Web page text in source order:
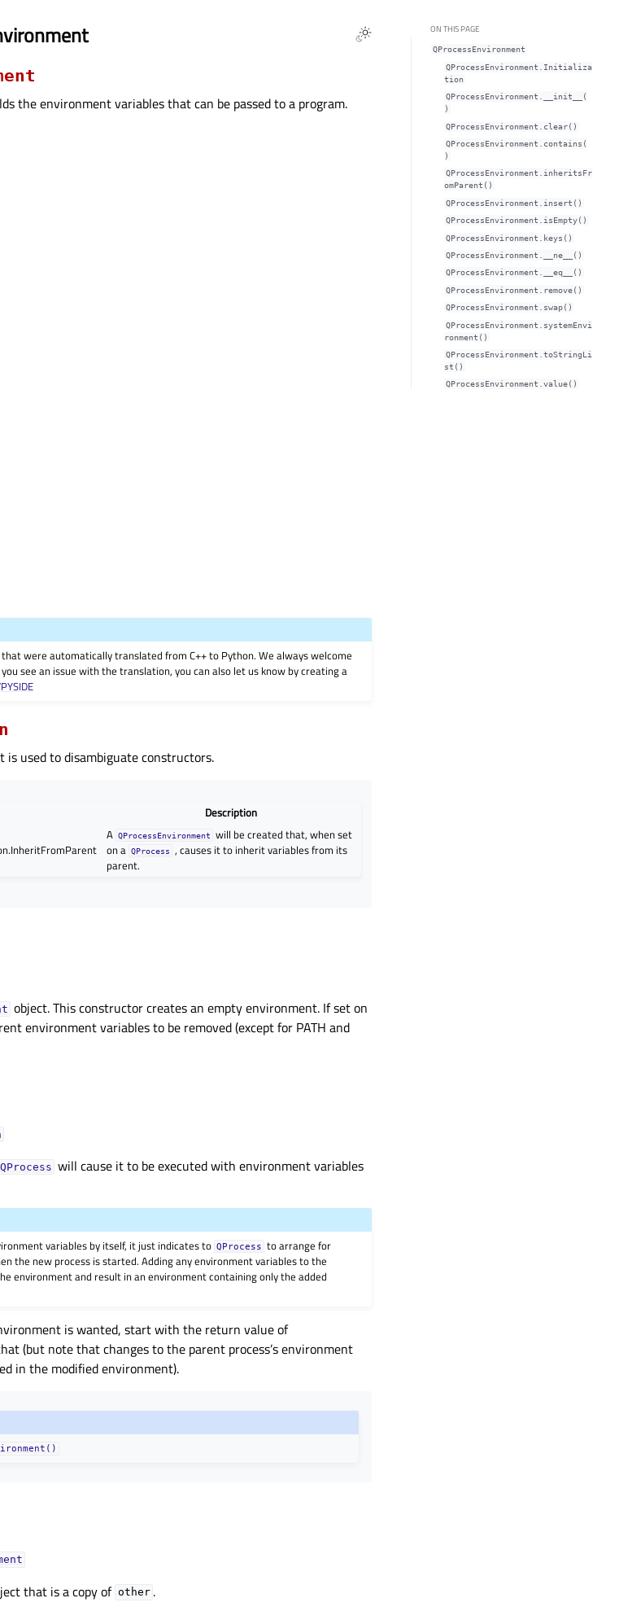
the environment variables that can be passed to a program.
were automatically translated from C++ to Python. We always welcome
see an issue with the translation, you can also let us know by creating a
used to disambiguate constructors.
Description
A QProcessEnvironment will be created that, when set
on a QProcess , causes it to inherit variables from its
parent.
object. This constructor creates an empty environment. If set on
environment variables to be removed (except for PATH and
QProcess will cause it to be executed with environment variables
variables by itself, it just indicates to QProcess to arrange for
the new process is started. Adding any environment variables to the
environment and result in an environment containing only the added
is wanted, start with the return value of
(but note that changes to the parent process’s environment
in the modified environment).
that is a copy of other .
ON THIS PAGE
QProcessEnvironment
QProcessEnvironment.Initializa
tion
QProcessEnvironment.__init__(
)
QProcessEnvironment.clear()
QProcessEnvironment.contains(
)
QProcessEnvironment.inheritsFr
omParent()
QProcessEnvironment.insert()
QProcessEnvironment.isEmpty()
QProcessEnvironment.keys()
QProcessEnvironment.__ne__()
QProcessEnvironment.__eq__()
QProcessEnvironment.remove()
QProcessEnvironment.swap()
QProcessEnvironment.systemEnvi
ronment()
QProcessEnvironment.toStringLi
st()
QProcessEnvironment.value()